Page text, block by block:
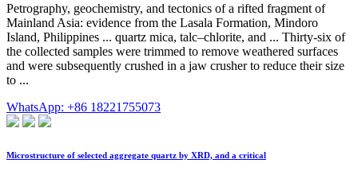
Petrography, geochemistry, and tectonics of a rifted fragment of
Mainland Asia: evidence from the Lasala Formation, Mindoro
Island, Philippines ... quartz mica, talc–chlorite, and ... Thirty-six of
the collected samples were trimmed to remove weathered surfaces
and were subsequently crushed in a jaw crusher to reduce their size
to ...
WhatsApp: +86 18221755073
Microstructure of selected aggregate quartz by XRD, and a critical